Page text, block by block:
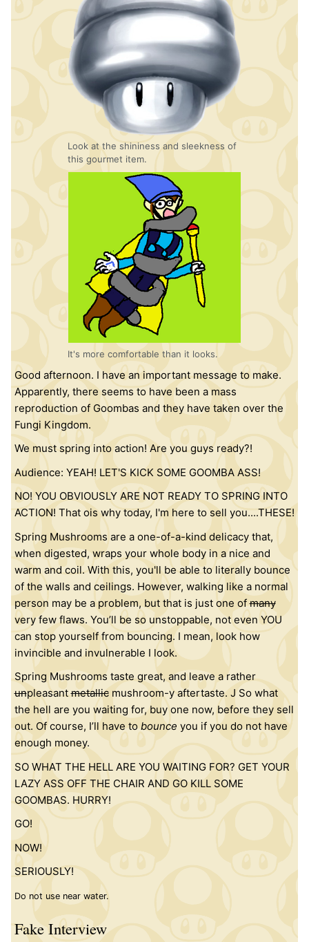
Look at the shininess and sleekness of
this gourmet item.
It's more comfortable than it looks.
Good afternoon. I have an important message to make.
Apparently, there seems to have been a mass
reproduction of Goombas and they have taken over the
Fungi Kingdom.
We must spring into action! Are you guys ready?!
Audience: YEAH! LET'S KICK SOME GOOMBA ASS!
NO! YOU OBVIOUSLY ARE NOT READY TO SPRING INTO
ACTION! That ois why today, I'm here to sell you....THESE!
Spring Mushrooms are a one-of-a-kind delicacy that,
when digested, wraps your whole body in a nice and
warm and coil. With this, you'll be able to literally bounce
of the walls and ceilings. However, walking like a normal
person may be a problem, but that is just one ofmany
very few flaws. You’ll be so unstoppable, not even YOU
can stop yourself from bouncing. I mean, look how
invincible and invulnerable I look.
Spring Mushrooms taste great, and leave a rather
unpleasantmetallicmushroom-y aftertaste. J So what
the hell are you waiting for, buy one now, before they sell
out. Of course, I’ll have to bounce you if you do not have
enough money.
SO WHAT THE HELL ARE YOU WAITING FOR? GET YOUR
LAZY ASS OFF THE CHAIR AND GO KILL SOME
GOOMBAS. HURRY!
GO!
NOW!
SERIOUSLY!
Do not use near water.
Fake Interview